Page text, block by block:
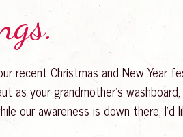
recent Christmas and New Year
as your grandmother’s
our awareness is down there,